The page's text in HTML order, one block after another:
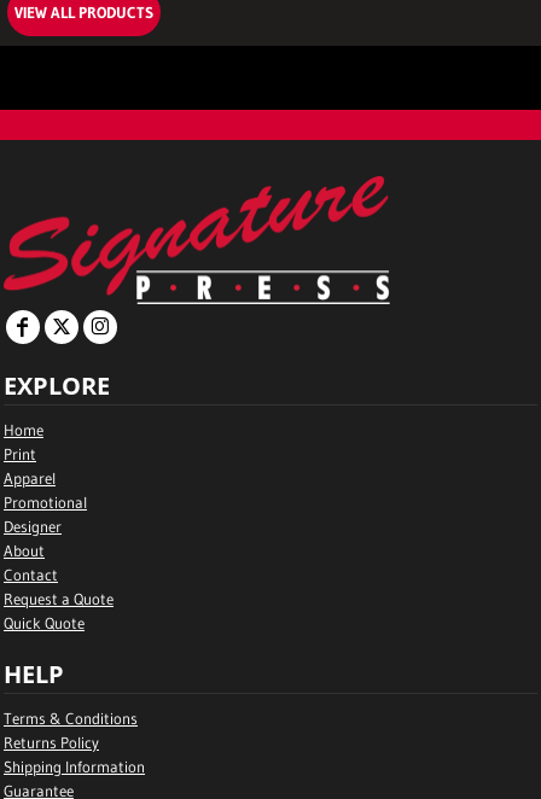
VIEW ALL PRODUCTS
EXPLORE
Home
Print
Apparel
Promotional
Designer
About
Contact
Request a Quote
Quick Quote
HELP
Terms & Conditions
Returns Policy
Shipping Information
Guarantee